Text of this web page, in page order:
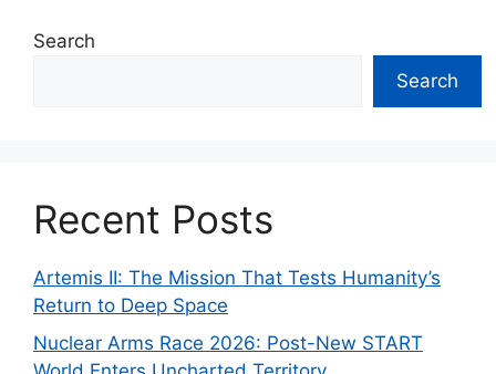
Search
Search
Recent Posts
Artemis II: The Mission That Tests Humanity’s
Return to Deep Space
Nuclear Arms Race 2026: Post-New START